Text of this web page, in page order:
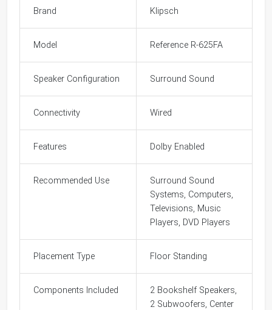
Brand Klipsch
Model Reference R-625FA
Speaker Configuration Surround Sound
Connectivity Wired
Features Dolby Enabled
Recommended Use
Surround Sound
Systems, Computers,
Televisions, Music
Players, DVD Players
Placement Type Floor Standing
Components Included
2 Bookshelf Speakers,
2 Subwoofers, Center